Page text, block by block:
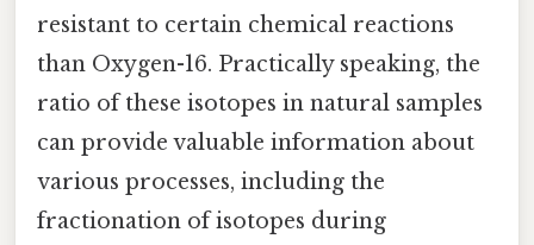
resistant to certain chemical reactions
than Oxygen-16. Practically speaking, the
ratio of these isotopes in natural samples
can provide valuable information about
various processes, including the
fractionation of isotopes during